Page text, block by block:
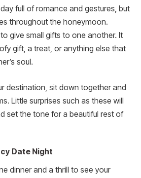
full of romance and gestures, but
throughout the honeymoon.
give small gifts to one another. It
gift, a treat, or anything else that
soul.
destination, sit down together and
Little surprises such as these will
set the tone for a beautiful rest of
Date Night
dinner and a thrill to see your